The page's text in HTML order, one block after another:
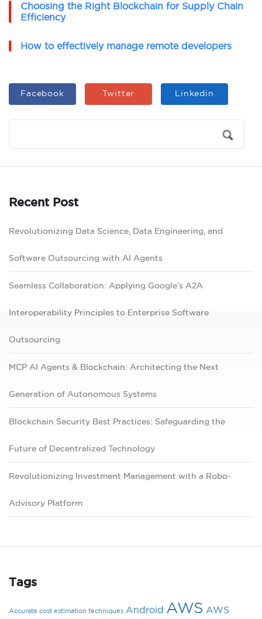
Choosing the Right Blockchain for Supply Chain
Efficiency
How to effectively manage remote developers
Facebook Twitter Linkedin
Recent Post
Revolutionizing Data Science, Data Engineering, and
Software Outsourcing with AI Agents
Seamless Collaboration: Applying Google’s A2A
Interoperability Principles to Enterprise Software
Outsourcing
MCP AI Agents & Blockchain: Architecting the Next
Generation of Autonomous Systems
Blockchain Security Best Practices: Safeguarding the
Future of Decentralized Technology
Revolutionizing Investment Management with a Robo-
Advisory Platform
Tags
Accurate cost estimation techniques Android AWS AWS